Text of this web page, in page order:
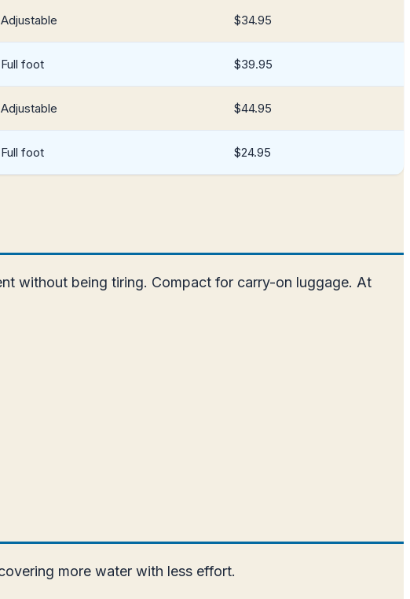
Adjustable $34.95
Full foot $39.95
Adjustable $44.95
Full foot $24.95
without being tiring. Compact for carry-on luggage. At
more water with less effort.